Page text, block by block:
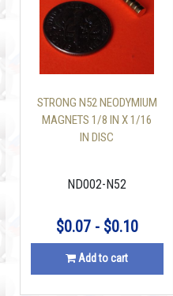
STRONG N52 NEODYMIUM
MAGNETS 1/8 IN X 1/16
IN DISC
ND002-N52
$0.07 - $0.10
Add to cart